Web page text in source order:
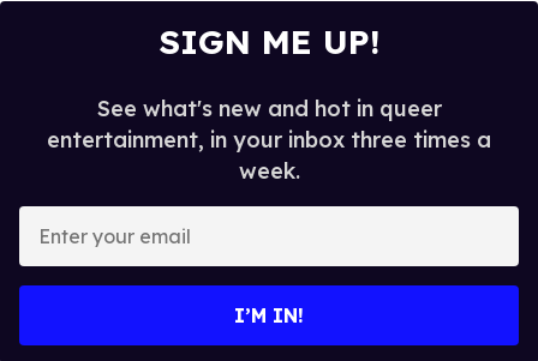
SIGN ME UP!
See what's new and hot in queer
entertainment, in your inbox three times a
week.
your
I’M IN!